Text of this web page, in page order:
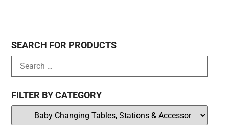
SEARCH FOR PRODUCTS
FILTER BY CATEGORY